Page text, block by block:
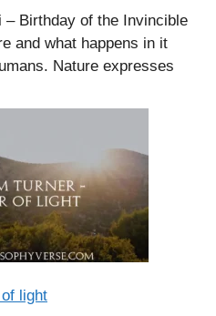
Birthday of the Invincible
and what happens in it
Nature expresses
light